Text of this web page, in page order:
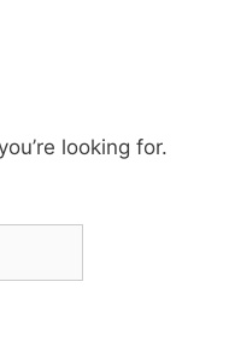
looking for.